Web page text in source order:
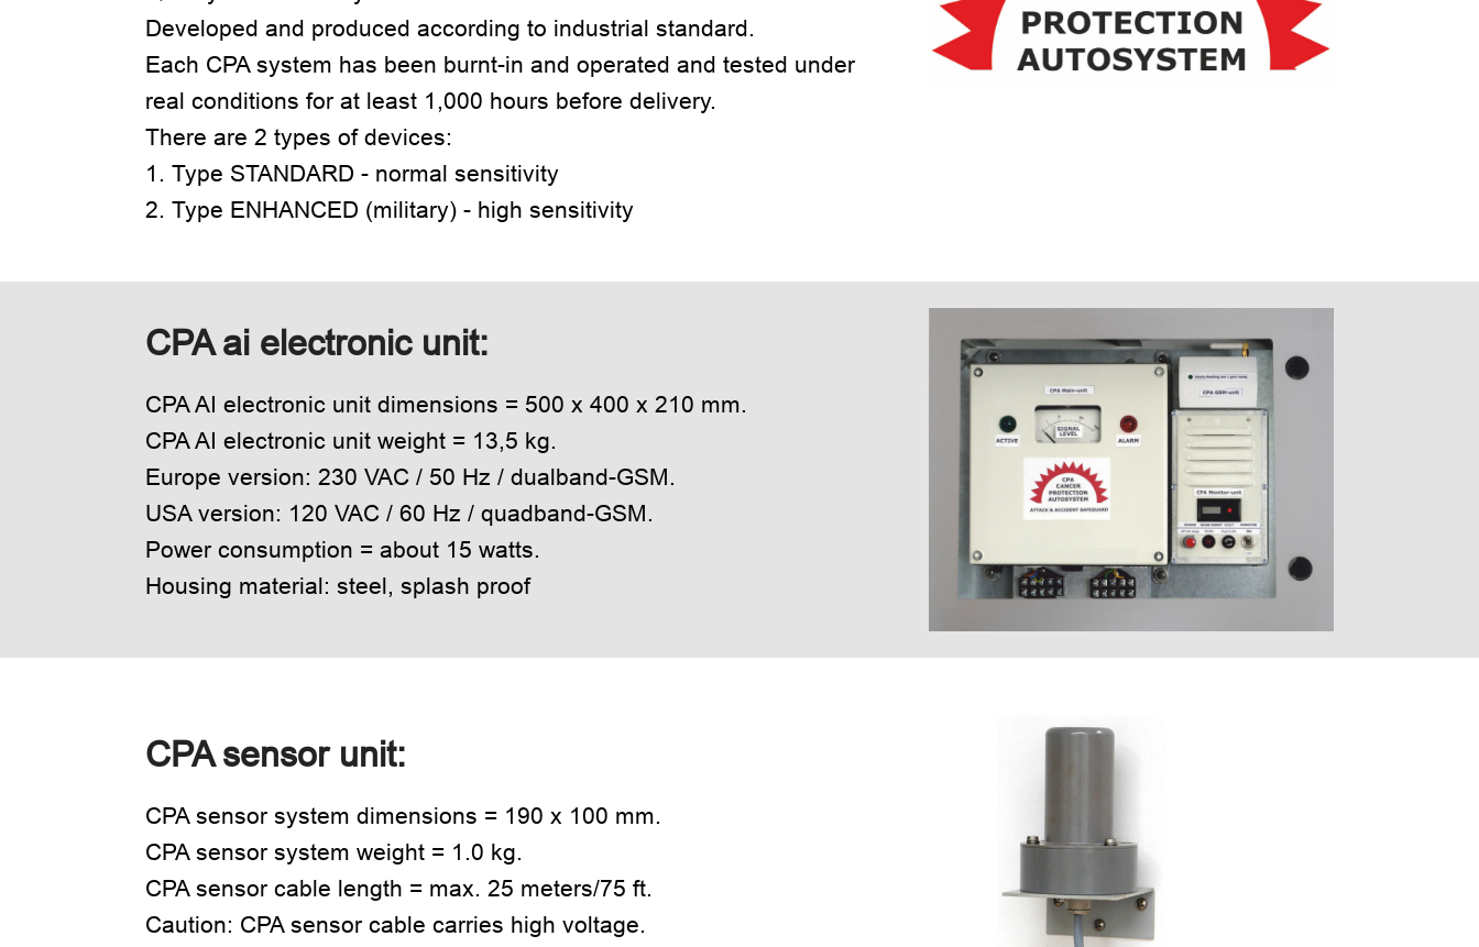
Developed and produced according to industrial standard.
Each CPA system has been burnt-in and operated and tested under
real conditions for at least 1,000 hours before delivery.
There are 2 types of devices:
1. Type STANDARD - normal sensitivity
2. Type ENHANCED (military) - high sensitivity
CPA ai electronic unit:
CPA AI electronic unit dimensions = 500 x 400 x 210 mm.
CPA AI electronic unit weight = 13,5 kg.
Europe version: 230 VAC / 50 Hz / dualband-GSM.
USA version: 120 VAC / 60 Hz / quadband-GSM.
Power consumption = about 15 watts.
Housing material: steel, splash proof
CPA sensor unit:
CPA sensor system dimensions = 190 x 100 mm.
CPA sensor system weight = 1.0 kg.
CPA sensor cable length = max. 25 meters/75 ft.
Caution: CPA sensor cable carries high voltage.